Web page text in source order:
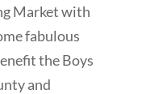
Market with
fabulous
the Boys
and